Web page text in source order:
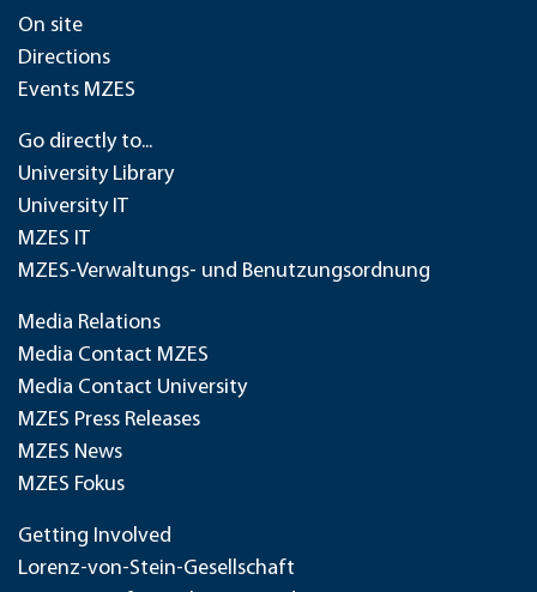
On site
Directions
Events MZES
Go directly to...
University Library
University IT
MZES IT
MZES-Verwaltungs- und Benutzungsordnung
Media Relations
Media Contact MZES
Media Contact University
MZES Press Releases
MZES News
MZES Fokus
Getting Involved
Lorenz-von-Stein-Gesellschaft